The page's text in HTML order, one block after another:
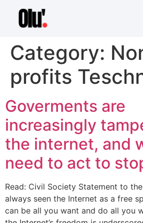
Category:
profits
Goverments are
increasingly
the internet, and
need to act to
Read: Civil Society Statement to
always seen the Internet as a free
can be all you want and do all you